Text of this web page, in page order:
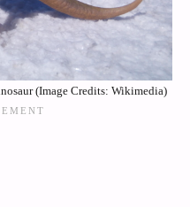
(Image Credits: Wikimedia)